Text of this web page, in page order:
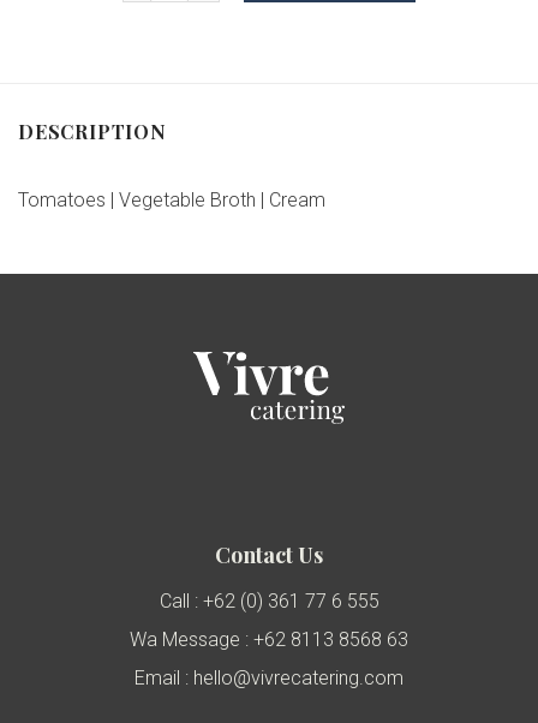
DESCRIPTION
Tomatoes | Vegetable Broth | Cream
Contact Us
Call : +62 (0) 361 77 6 555
Wa Message : +62 8113 8568 63
Email : hello@vivrecatering.com